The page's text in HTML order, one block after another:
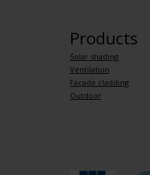
Products
Solar shading
Ventilation
Facade cladding
Outdoor